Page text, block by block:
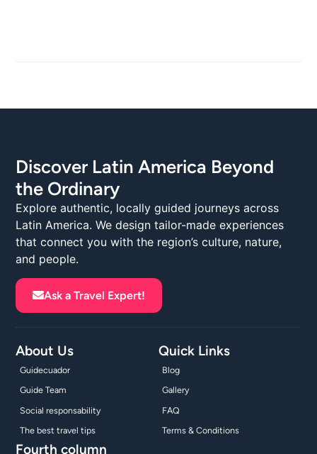
Discover Latin America Beyond
the Ordinary
Explore authentic, locally guided journeys across
Latin America. We design tailor-made experiences
that connect you with the region’s culture, nature,
and people.
Ask a Travel Expert!
About Us
Guidecuador
Guide Team
Social responsability
The best travel tips
Quick Links
Blog
Gallery
FAQ
Terms & Conditions
Fourth column